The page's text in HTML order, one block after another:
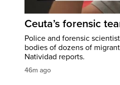
Ceuta’s forensic
Police and forensic
bodies of dozens of
Natividad reports.
46m ago